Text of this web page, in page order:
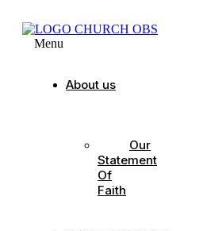
Menu
About us
Our
Statement
Of
Faith